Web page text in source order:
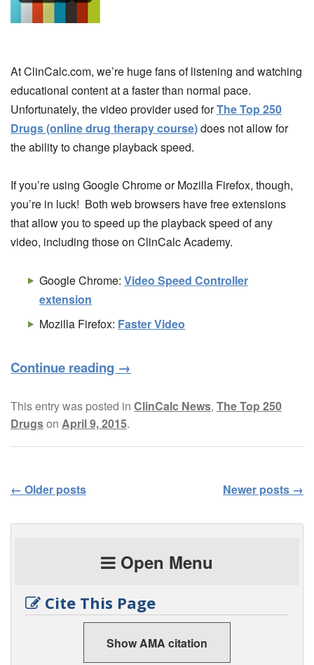
At ClinCalc.com, we’re huge fans of listening and watching
educational content at a faster than normal pace.
Unfortunately, the video provider used forThe Top 250
Drugs (online drug therapy course)does not allow for
the ability to change playback speed.
If you’re using Google Chrome or Mozilla Firefox, though,
you’re in luck! Both web browsers have free extensions
that allow you to speed up the playback speed of any
video, including those on ClinCalc Academy.
Google Chrome:Video Speed Controller
extension
Mozilla Firefox: Faster Video
Continue reading →
This entry was posted in ClinCalc News, The Top 250
Drugson April 9, 2015.
Post navigation
← Older posts Newer posts →
Open Menu
Cite This Page
Show AMA citation